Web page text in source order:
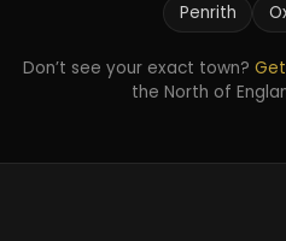
Penrith
Don’t see your exact town?
the North of